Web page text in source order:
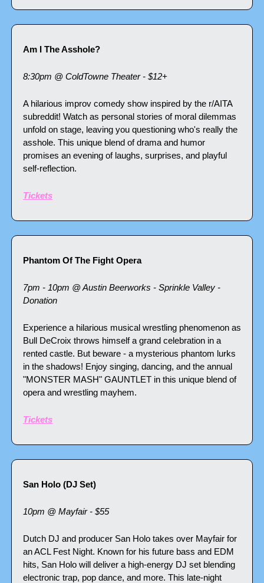
Am I The Asshole?
8:30pm @ ColdTowne Theater - $12+
A hilarious improv comedy show inspired by the r/AITA
subreddit! Watch as personal stories of moral dilemmas
unfold on stage, leaving you questioning who's really the
asshole. This unique blend of drama and humor
promises an evening of laughs, surprises, and playful
self-reflection.
Tickets
Phantom Of The Fight Opera
7pm - 10pm @ Austin Beerworks - Sprinkle Valley -
Donation
Experience a hilarious musical wrestling phenomenon as
Bull DeCroix throws himself a grand celebration in a
rented castle. But beware - a mysterious phantom lurks
in the shadows! Enjoy singing, dancing, and the annual
"MONSTER MASH" GAUNTLET in this unique blend of
opera and wrestling mayhem.
Tickets
San Holo (DJ Set)
10pm @ Mayfair - $55
Dutch DJ and producer San Holo takes over Mayfair for
an ACL Fest Night. Known for his future bass and EDM
hits, San Holo will deliver a high-energy DJ set blending
electronic trap, pop dance, and more. This late-night